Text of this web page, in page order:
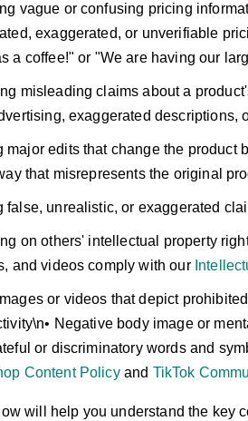
vague or confusing pricing
exaggerated, or unverifiable
a coffee!" or "We are having our
misleading claims about a
exaggerated descriptions,
major edits that change the product
that misrepresents the original
false, unrealistic, or exaggerated
on others' intellectual property
and videos comply with our
or videos that depict
Negative body image or
or discriminatory words and
Content Policyand TikTok
will help you understand the key